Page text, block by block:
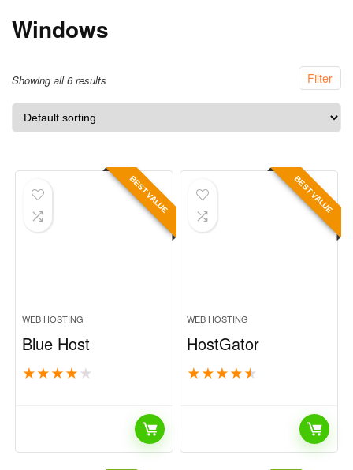
Windows
Filter
Showing all 6 results
BEST VALUE
WEB HOSTING
Blue Host
★★★★ ★
BEST VALUE
WEB HOSTING
HostGator
★★★★★